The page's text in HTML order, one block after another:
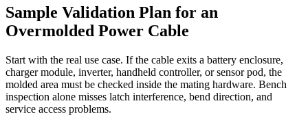
Sample Validation Plan for an
Overmolded Power Cable
Start with the real use case. If the cable exits a battery enclosure,
charger module, inverter, handheld controller, or sensor pod, the
molded area must be checked inside the mating hardware. Bench
inspection alone misses latch interference, bend direction, and
service access problems.